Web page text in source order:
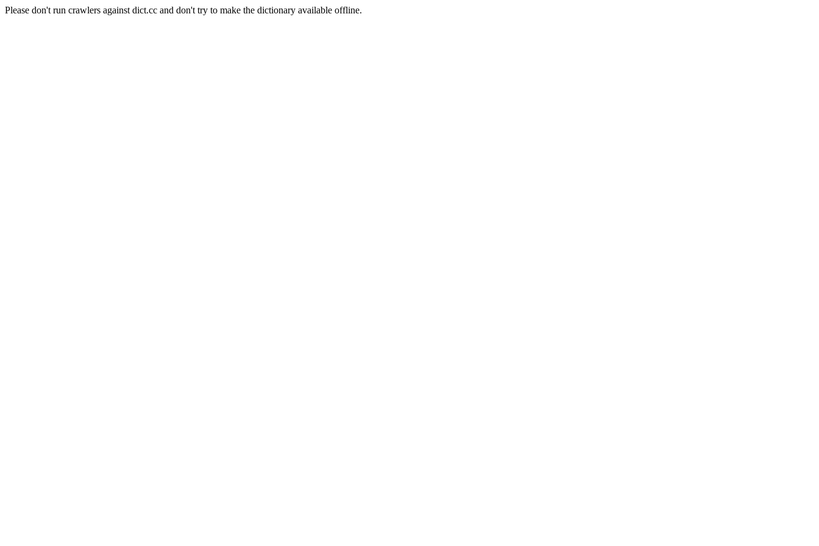
Please don't run crawlers against dict.cc and don't try to make the dictionary available offline.